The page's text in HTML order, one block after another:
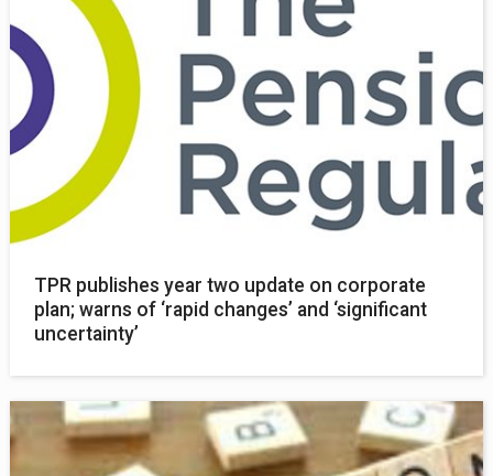
TPR publishes year two update on corporate
plan; warns of ‘rapid changes’ and ‘significant
uncertainty’